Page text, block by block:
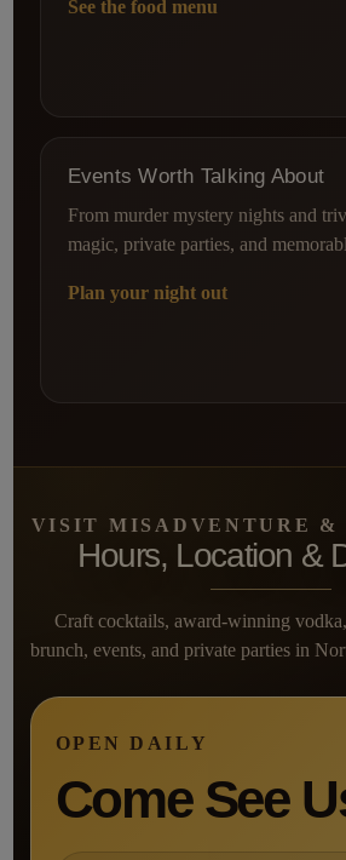
See the food menu
Events Worth Talking About
From murder mystery nights and
magic, private parties, and
Plan your night out
VISIT MISADVENTURE &
Hours, Location &
Craft cocktails, award-winning
brunch, events, and private parties in
OPEN DAILY
Come See